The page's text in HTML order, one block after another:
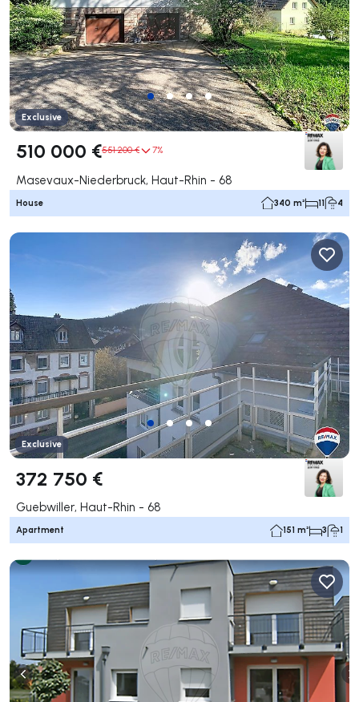
Exclusive
510 000 €551 200 € 7%
Masevaux-Niederbruck, Haut-Rhin - 68
House 340 m² 11 4
Exclusive
372 750 €
Guebwiller, Haut-Rhin - 68
Apartment 151 m² 3 1